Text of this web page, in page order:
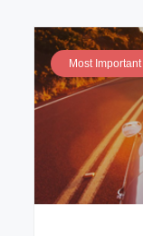
Most Important